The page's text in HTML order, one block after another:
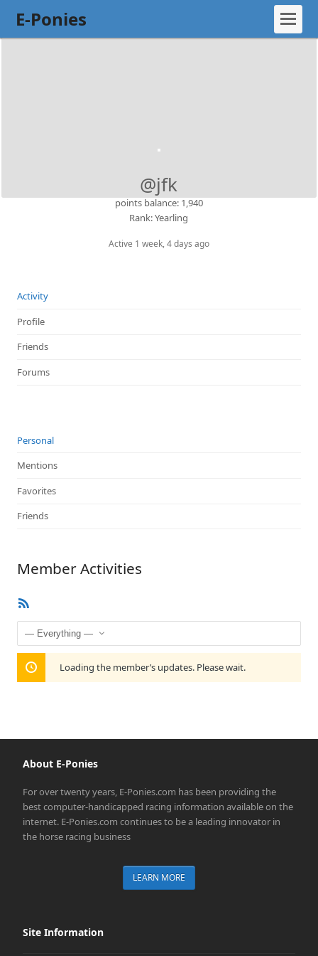
E-Ponies
@jfk
points balance: 1,940
Rank: Yearling
Active 1 week, 4 days ago
Activity
Profile
Friends
Forums
Personal
Mentions
Favorites
Friends
Member Activities
Show:
Loading the member’s updates. Please wait.
About E-Ponies
For over twenty years, E-Ponies.com has been providing the
best computer-handicapped racing information available on the
internet. E-Ponies.com continues to be a leading innovator in
the horse racing business
LEARN MORE
Site Information